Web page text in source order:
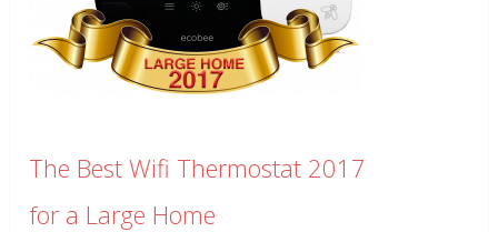
The Best Wifi Thermostat 2017
for a Large Home